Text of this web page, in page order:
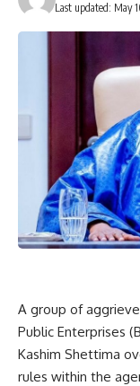
Last updated: May
A group of
Public Enterprises
Kashim Shettima
rules within the